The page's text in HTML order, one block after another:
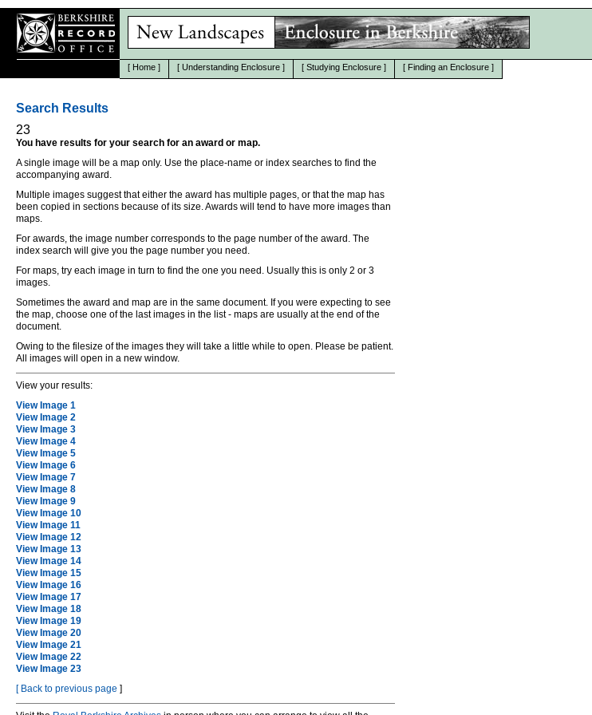
[ Home ] [ Understanding Enclosure ] [ Studying Enclosure ] [ Finding an Enclosure ]
Search Results
23
You have results for your search for an award or map.
A single image will be a map only. Use the place-name or index searches to find the
accompanying award.
Multiple images suggest that either the award has multiple pages, or that the map has
been copied in sections because of its size. Awards will tend to have more images than
maps.
For awards, the image number corresponds to the page number of the award. The
index search will give you the page number you need.
For maps, try each image in turn to find the one you need. Usually this is only 2 or 3
images.
Sometimes the award and map are in the same document. If you were expecting to see
the map, choose one of the last images in the list - maps are usually at the end of the
document.
Owing to the filesize of the images they will take a little while to open. Please be patient.
All images will open in a new window.
View your results:
View Image 1
View Image 2
View Image 3
View Image 4
View Image 5
View Image 6
View Image 7
View Image 8
View Image 9
View Image 10
View Image 11
View Image 12
View Image 13
View Image 14
View Image 15
View Image 16
View Image 17
View Image 18
View Image 19
View Image 20
View Image 21
View Image 22
View Image 23
[ Back to previous page ]